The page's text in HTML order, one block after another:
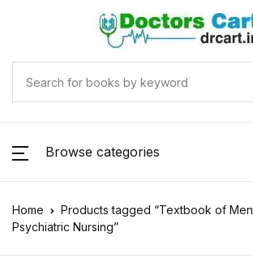
Browse categories
Home
Products tagged “Textbook of
Psychiatric Nursing”